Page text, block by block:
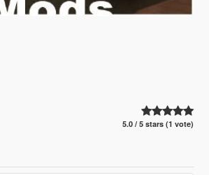
5.0 / 5 stars (1 vote)